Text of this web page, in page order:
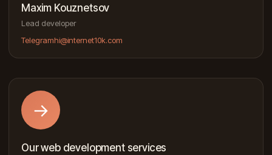
Maxim Kouznetsov
Lead developer
Telegramhi@internet10k.com
→
Our web development services